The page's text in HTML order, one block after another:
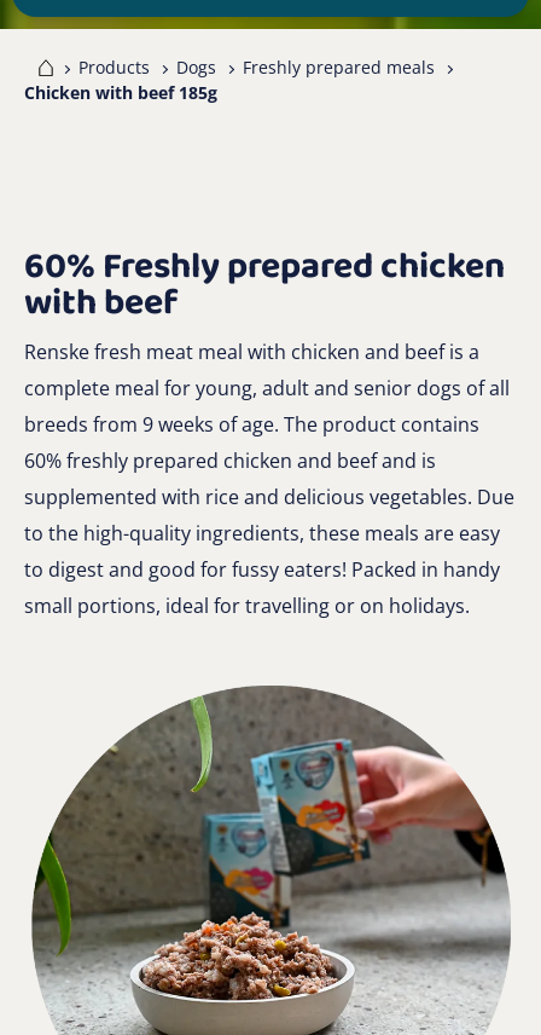
Products Dogs
Freshly prepared meals
Chicken with beef 185g
60% Freshly prepared chicken
with beef
Renske fresh meat meal with chicken and beef is a
complete meal for young, adult and senior dogs of all
breeds from 9 weeks of age. The product contains
60% freshly prepared chicken and beef and is
supplemented with rice and delicious vegetables. Due
to the high-quality ingredients, these meals are easy
to digest and good for fussy eaters! Packed in handy
small portions, ideal for travelling or on holidays.